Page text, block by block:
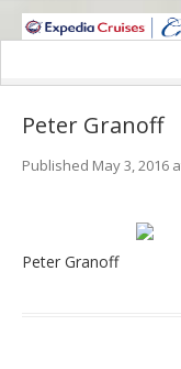
WINE CRUISES
Staterooms and
Peter Granoff
Published May 3, 2016
Peter Granoff